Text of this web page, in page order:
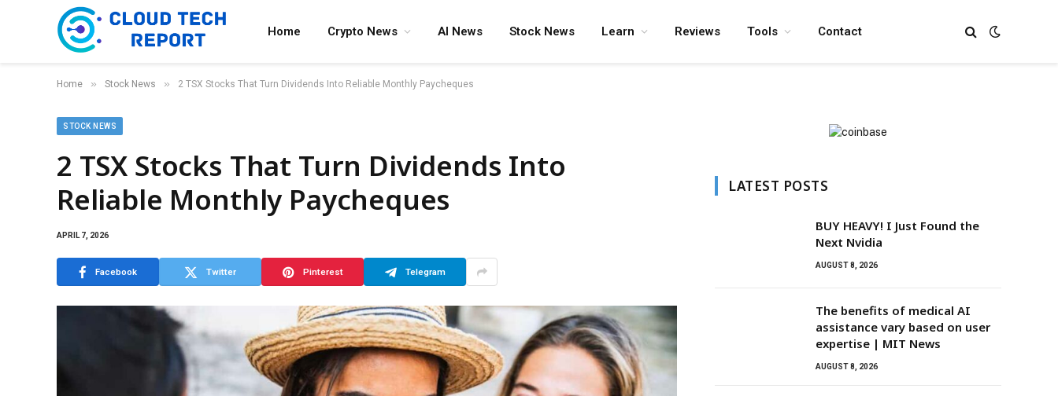
Home Crypto News AI News Stock News Learn Reviews Tools Contact
Home » Stock News » 2 TSX Stocks That Turn Dividends Into Reliable Monthly Paycheques
STOCK NEWS
2 TSX Stocks That Turn Dividends Into
Reliable Monthly Paycheques
APRIL 7, 2026
Facebook Twitter Pinterest Telegram
LATEST POSTS
BUY HEAVY! I Just Found the
Next Nvidia
AUGUST 8, 2026
The benefits of medical AI
assistance vary based on user
expertise | MIT News
AUGUST 8, 2026